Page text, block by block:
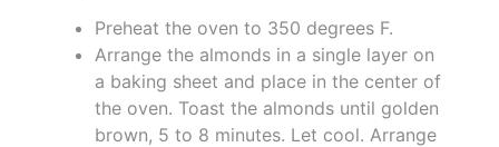
Preheat the oven to 350 degrees F.
Arrange the almonds in a single layer on
a baking sheet and place in the center of
the oven. Toast the almonds until golden
brown, 5 to 8 minutes. Let cool. Arrange